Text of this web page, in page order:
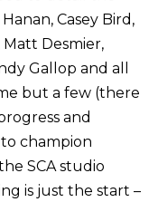
Casey Bird,
Matt Desmier,
Gallop and all
but a few (there
and
champion
SCA studio
is just the start –